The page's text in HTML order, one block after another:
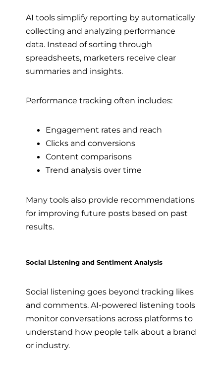
AI tools simplify reporting by automatically
collecting and analyzing performance
data. Instead of sorting through
spreadsheets, marketers receive clear
summaries and insights.
Performance tracking often includes:
Engagement rates and reach
Clicks and conversions
Content comparisons
Trend analysis over time
Many tools also provide recommendations
for improving future posts based on past
results.
Social Listening and Sentiment Analysis
Social listening goes beyond tracking likes
and comments. AI-powered listening tools
monitor conversations across platforms to
understand how people talk about a brand
or industry.